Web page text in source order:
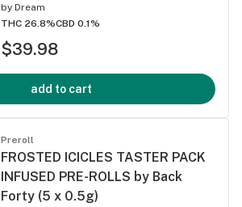
by Dream
THC 26.8%CBD 0.1%
$39.98
add to cart
Preroll
FROSTED ICICLES TASTER PACK
INFUSED PRE-ROLLS by Back
Forty (5 x 0.5g)